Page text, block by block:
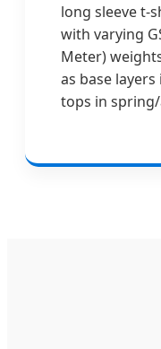
long sleeve t-
with varying
Meter)
as base
tops in